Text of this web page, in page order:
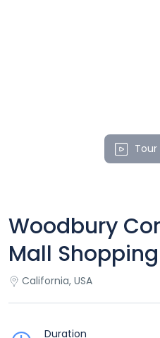
Tour
Woodbury
Mall
California, USA
Duration